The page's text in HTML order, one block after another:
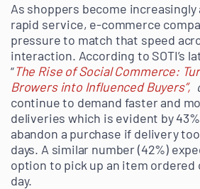
As shoppers become
rapid service, e-commerce
pressure to match that speed
interaction. According to SOTI’s
“The Rise of Social Commerce:
Browers into Influenced Buyers”,
continue to demand faster and
deliveries which is evident by
abandon a purchase if delivery
days. A similar number (42%)
option to pick up an item ordered
day.